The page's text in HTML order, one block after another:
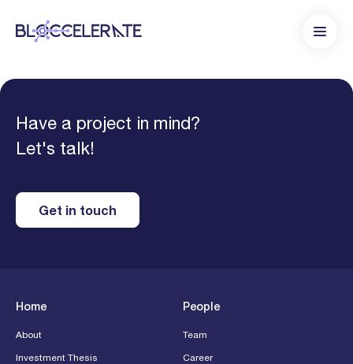
Have a project in mind?
Let's talk!
Get in touch
Home
About
Investment Thesis
People
Team
Career